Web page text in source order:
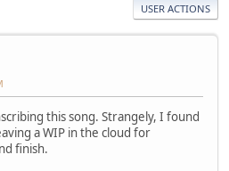
USER ACTIONS
this song. Strangely, I found
a WIP in the cloud for
finish.